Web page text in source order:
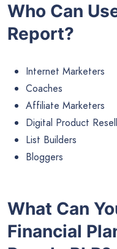
Who Can
Report?
Internet Marketers
Coaches
Affiliate Marketers
Digital Product
List Builders
Bloggers
What Can
Financial